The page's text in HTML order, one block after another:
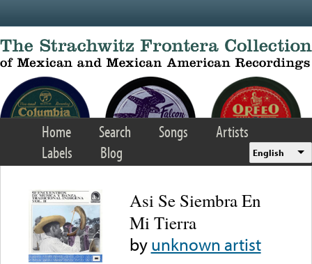
Home Search Songs
Artists
Labels
Blog English
Asi Se Siembra En
Mi Tierra
byunknown artist